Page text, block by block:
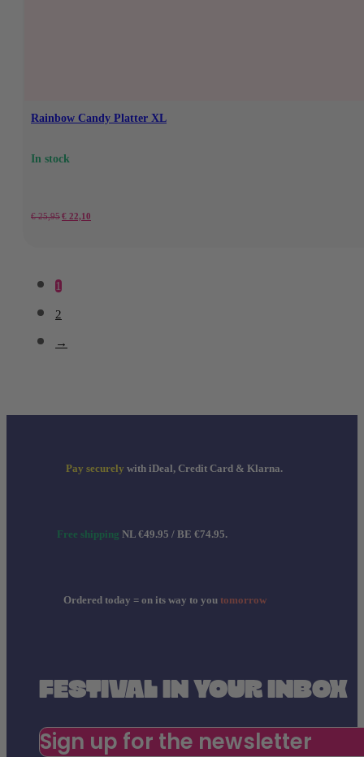
Rainbow Candy Platter XL
In stock
€25,95Original
€ 22,10
1
2
→
Pay securely with iDeal, Credit Card & Klarna.
Free shipping NL €49.95 / BE €74.95.
Ordered today = on its way to you tomorrow
FESTIVAL IN YOUR INBOX
Sign up for the newsletter